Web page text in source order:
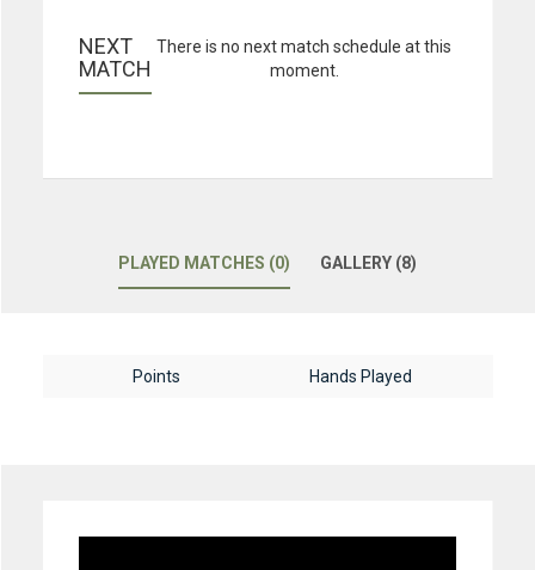
NEXT
MATCH
There is no next match schedule at this
moment.
PLAYED MATCHES (0) GALLERY (8)
Points Hands Played